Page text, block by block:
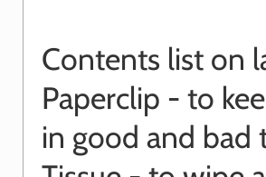
Contents list on
Paperclip - to
in good and bad